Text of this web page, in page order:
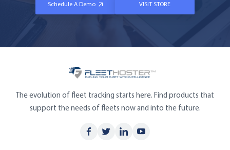
Schedule A Demo VISIT STORE
The evolution of fleet tracking starts here. Find products that
support the needs of fleets now and into the future.